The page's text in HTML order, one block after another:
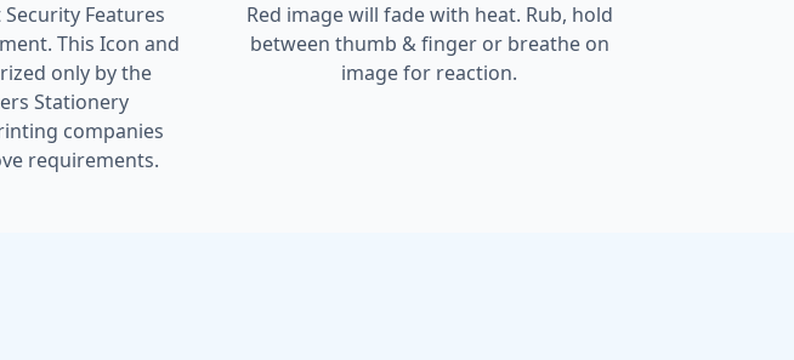
Features
This Icon and
only by the
Stationery
companies
requirements.
Red image will fade with heat. Rub, hold
between thumb & finger or breathe on
image for reaction.